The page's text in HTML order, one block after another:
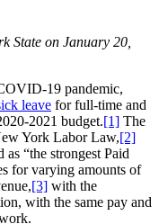
State on January 20,
19 pandemic,
leave for full-time and
2021 budget.[1] The
York Labor Law,[2]
“the strongest Paid
for varying amounts of
[3] with the
with the same pay and